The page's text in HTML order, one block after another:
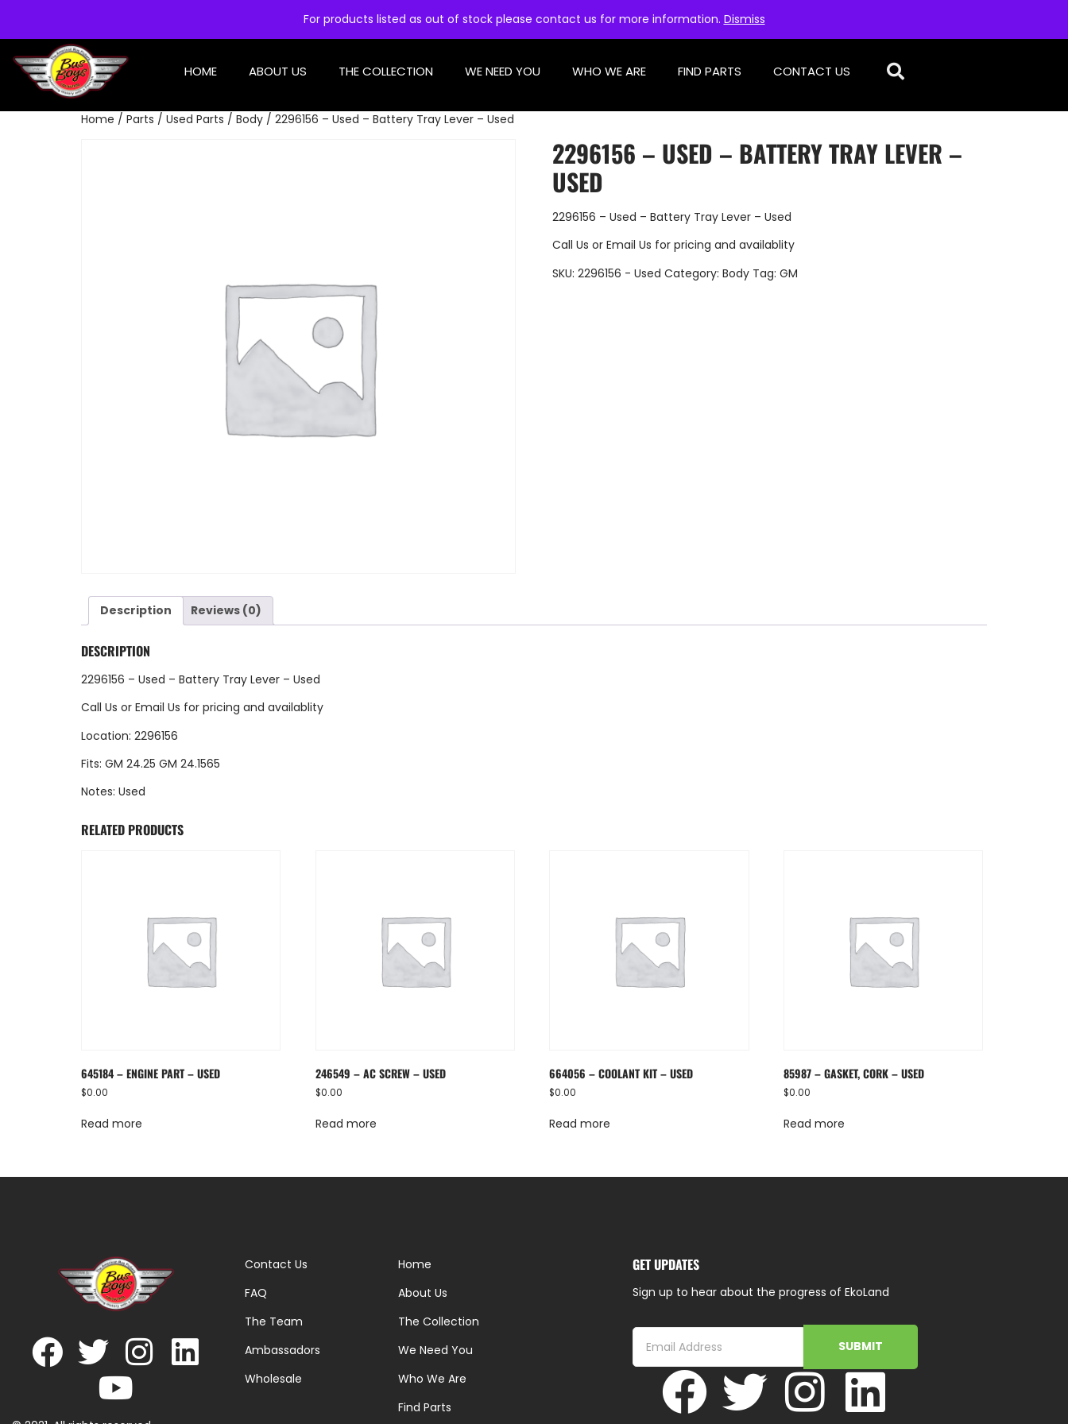
For products listed as out of stock please contact us for more information. Dismiss
HOME ABOUT US THE COLLECTION WE NEED YOU WHO WE ARE FIND PARTS CONTACT US
Home / Parts / Used Parts / Body / 2296156 – Used – Battery Tray Lever – Used
2296156 – USED – BATTERY TRAY LEVER –
USED
2296156 – Used – Battery Tray Lever – Used
Call Us or Email Us for pricing and availablity
SKU: 2296156 - Used Category: Body Tag: GM
Description Reviews (0)
DESCRIPTION
2296156 – Used – Battery Tray Lever – Used
Call Us or Email Us for pricing and availablity
Location: 2296156
Fits: GM 24.25 GM 24.1565
Notes: Used
RELATED PRODUCTS
645184 – ENGINE PART – USED
$0.00
Read more
246549 – AC SCREW – USED
$0.00
Read more
664056 – COOLANT KIT – USED
$0.00
Read more
85987 – GASKET, CORK – USED
$0.00
Read more
Contact Us
FAQ
The Team
Ambassadors
Wholesale
Home
About Us
The Collection
We Need You
Who We Are
Find Parts
GET UPDATES
Sign up to hear about the progress of EkoLand
SUBMIT